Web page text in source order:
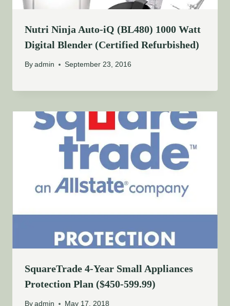
Nutri Ninja Auto-iQ (BL480) 1000 Watt
Digital Blender (Certified Refurbished)
By admin September 23, 2016
SquareTrade 4-Year Small Appliances
Protection Plan ($450-599.99)
By admin May 17, 2018